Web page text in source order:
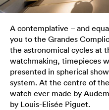
A contemplative – and
you to the Grandes
the astronomical cycles at
watchmaking, timepieces
presented in spherical
system. At the centre of
watch ever made by
by Louis-Elisée Piguet.